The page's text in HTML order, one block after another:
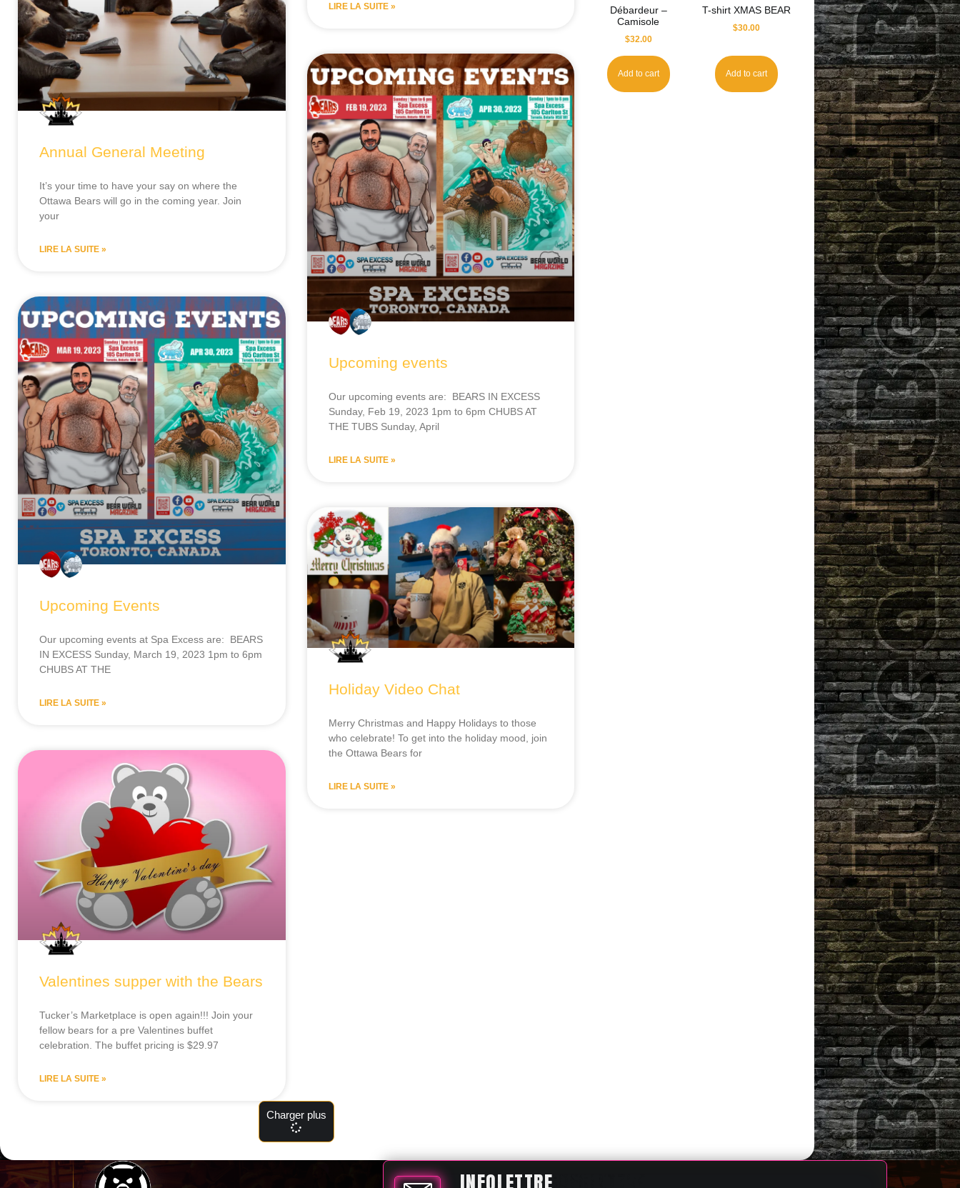
Annual General Meeting
It’s your time to have your say on where the
Ottawa Bears will go in the coming year. Join
your
LIRE LA SUITE »
LIRE LA SUITE »
Upcoming Events
Our upcoming events at Spa Excess are: BEARS
IN EXCESS Sunday, March 19, 2023 1pm to 6pm
CHUBS AT THE
LIRE LA SUITE »
Upcoming events
Our upcoming events are: BEARS IN EXCESS
Sunday, Feb 19, 2023 1pm to 6pm CHUBS AT
THE TUBS Sunday, April
LIRE LA SUITE »
Valentines supper with the Bears
Tucker’s Marketplace is open again!!! Join your
fellow bears for a pre Valentines buffet
celebration. The buffet pricing is $29.97
LIRE LA SUITE »
Holiday Video Chat
Merry Christmas and Happy Holidays to those
who celebrate! To get into the holiday mood, join
the Ottawa Bears for
LIRE LA SUITE »
Charger plus
Débardeur –
Camisole
$32.00
Add to cart
T-shirt XMAS BEAR
$30.00
Add to cart